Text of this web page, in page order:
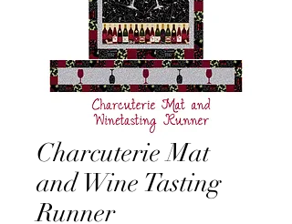
Charcuterie Mat
and Wine Tasting
Runner